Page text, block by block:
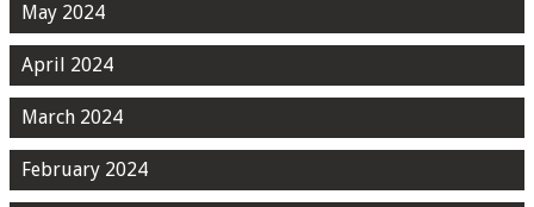
May 2024
April 2024
March 2024
February 2024